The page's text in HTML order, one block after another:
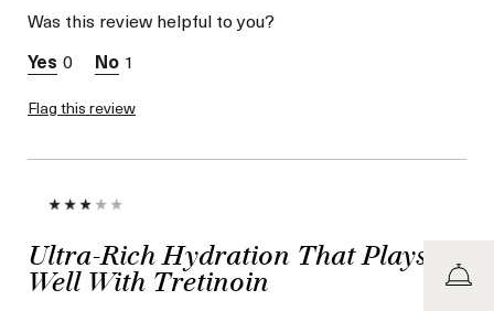
Was this review helpful to you?
0
1
Flag this review
Ultra-Rich Hydration That Plays
Well With Tretinoin